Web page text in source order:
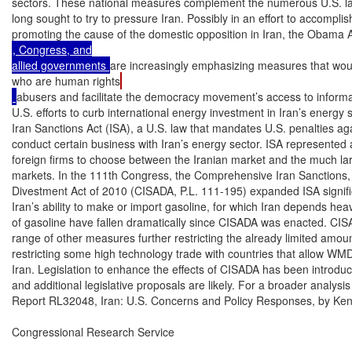
long sought to try to pressure Iran. Possibly in an effort to
promoting the cause of the domestic opposition in Iran, the Obama
, Congress, and
allied governments are increasingly emphasizing measures that
who are human rights
abusers and facilitate the democracy movement’s access to
U.S. efforts to curb international energy investment in Iran’s energy
Iran Sanctions Act (ISA), a U.S. law that mandates U.S. penalties
conduct certain business with Iran’s energy sector. ISA
foreign firms to choose between the Iranian market and the much
markets. In the 111th Congress, the Comprehensive Iran
Divestment Act of 2010 (CISADA, P.L. 111-195) expanded ISA
Iran’s ability to make or import gasoline, for which Iran depends
of gasoline have fallen dramatically since CISADA was enacted.
range of other measures further restricting the already limited
restricting some high technology trade with countries that allow
Iran. Legislation to enhance the effects of CISADA has been
and additional legislative proposals are likely. For a broader
Report RL32048, Iran: U.S. Concerns and Policy Responses, by
Congressional Research Service